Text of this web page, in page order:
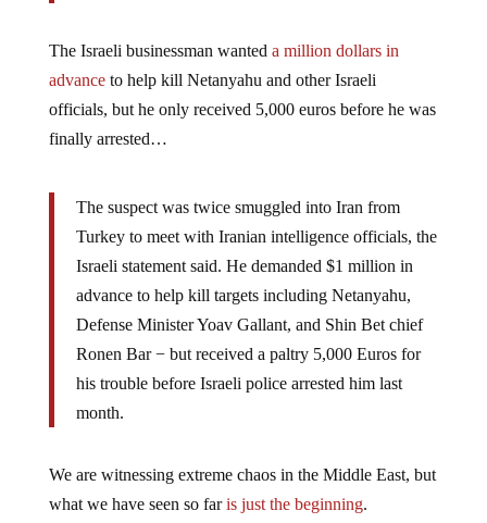
The Israeli businessman wanted a million dollars in
advanceto help kill Netanyahu and other Israeli
officials, but he only received 5,000 euros before he was
finally arrested…
The suspect was twice smuggled into Iran from
Turkey to meet with Iranian intelligence officials, the
Israeli statement said. He demanded $1 million in
advance to help kill targets including Netanyahu,
Defense Minister Yoav Gallant, and Shin Bet chief
Ronen Bar − but received a paltry 5,000 Euros for
his trouble before Israeli police arrested him last
month.
We are witnessing extreme chaos in the Middle East, but
what we have seen so faris just the beginning.